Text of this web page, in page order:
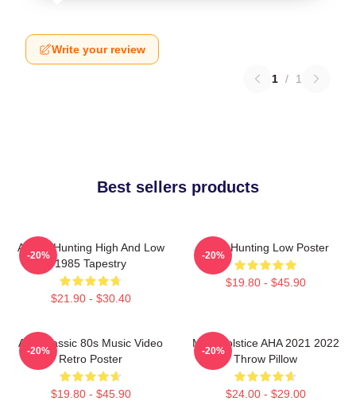
Write your review
1 / 1
Best sellers products
A-Ha - Hunting High And Low
1985 Tapestry
$21.90 - $30.40
-20%
A-Ha Hunting Low Poster
$19.80 - $45.90
-20%
Aha Classic 80s Music Video
Retro Poster
$19.80 - $45.90
-20%
MTV Solstice AHA 2021 2022
Throw Pillow
$24.00 - $29.00
-20%